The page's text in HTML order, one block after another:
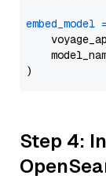
embed_model =
Step 4: